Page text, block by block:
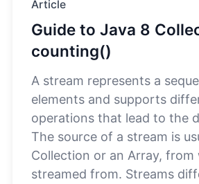
Article
Guide to Java 8
counting()
A stream represents a
elements and supports
operations that lead to the
The source of a stream is
Collection or an Array, from
streamed from. Streams